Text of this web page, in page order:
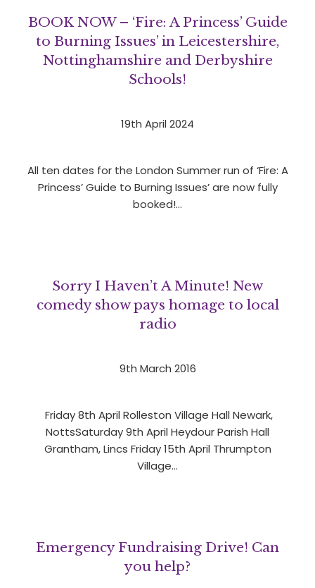
BOOK NOW – ‘Fire: A Princess’ Guide
to Burning Issues’ in Leicestershire,
Nottinghamshire and Derbyshire
Schools!
19th April 2024
All ten dates for the London Summer run of ‘Fire: A
Princess’ Guide to Burning Issues’ are now fully
booked!…
Sorry I Haven’t A Minute! New
comedy show pays homage to local
radio
9th March 2016
Friday 8th April Rolleston Village Hall Newark,
NottsSaturday 9th April Heydour Parish Hall
Grantham, Lincs Friday 15th April Thrumpton
Village…
Emergency Fundraising Drive! Can
you help?